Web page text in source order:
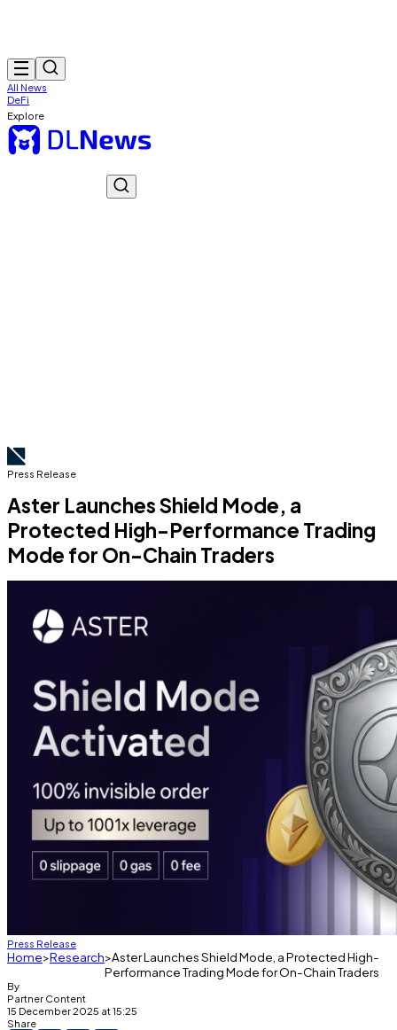
All News
DeFi
Explore
Press Release
Aster Launches Shield Mode, a
Protected High-Performance Trading
Mode for On-Chain Traders
Press Release
Home Research Aster Launches Shield Mode, a Protected High-
Performance Trading Mode for On-Chain Traders
By
Partner Content
15 December 2025 at 15:25
Share